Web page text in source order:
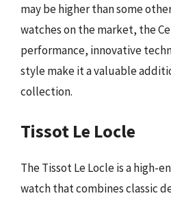
may be higher than some
watches on the market, the
performance, innovative
style make it a valuable
collection.
Tissot Le Locle
The Tissot Le Locle is a high-
watch that combines classic